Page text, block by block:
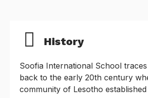
History
Soofia International School
back to the early 20th century
community of Lesotho